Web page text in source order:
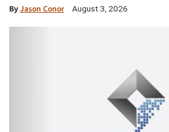
ByJason Conor August 3, 2026